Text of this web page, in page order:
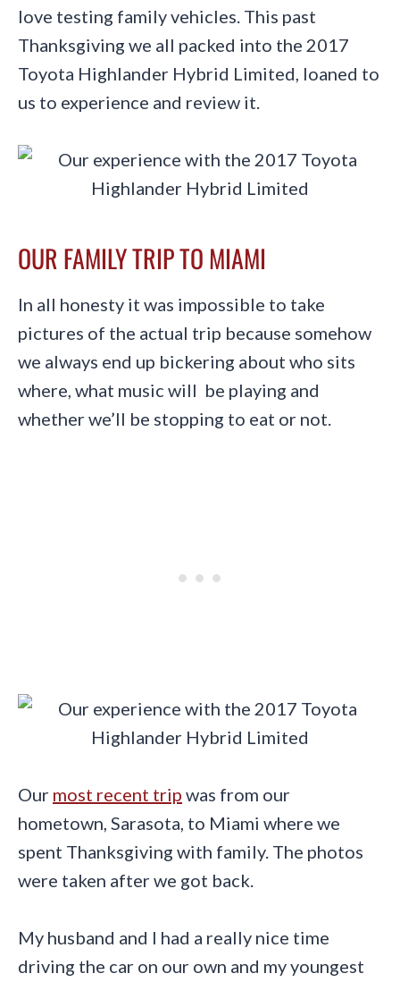
love testing family vehicles. This past
Thanksgiving we all packed into the 2017
Toyota Highlander Hybrid Limited, loaned to
us to experience and review it.
OUR FAMILY TRIP TO MIAMI
In all honesty it was impossible to take
pictures of the actual trip because somehow
we always end up bickering about who sits
where, what music will be playing and
whether we’ll be stopping to eat or not.
Our most recent trip was from our
hometown, Sarasota, to Miami where we
spent Thanksgiving with family. The photos
were taken after we got back.
My husband and I had a really nice time
driving the car on our own and my youngest